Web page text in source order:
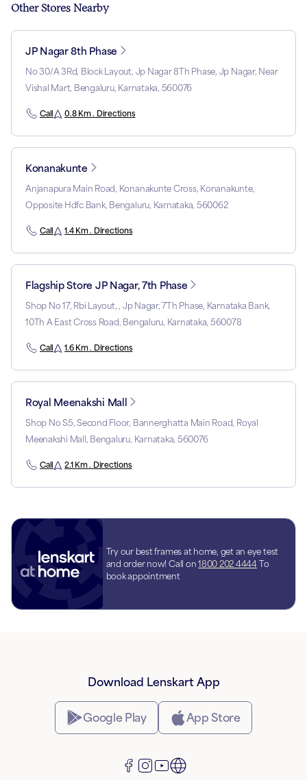
Other Stores Nearby
JP Nagar 8th Phase
No 30/A 3Rd, Block Layout, Jp Nagar 8Th Phase, Jp Nagar, Near
Vishal Mart, Bengaluru, Karnataka, 560076
Call 0.8 Km . Directions
Konanakunte
Anjanapura Main Road, Konanakunte Cross, Konanakunte,
Opposite Hdfc Bank, Bengaluru, Karnataka, 560062
Call 1.4 Km . Directions
Flagship Store JP Nagar, 7th Phase
Shop No 17, Rbi Layout, , Jp Nagar, 7Th Phase, Karnataka Bank,
10Th A East Cross Road, Bengaluru, Karnataka, 560078
Call 1.6 Km . Directions
Royal Meenakshi Mall
Shop No S5, Second Floor, Bannerghatta Main Road, Royal
Meenakshi Mall, Bengaluru, Karnataka, 560076
Call 2.1 Km . Directions
Try our best frames at home, get an eye test
and order now! Call on 1800 202 4444 To
book appointment
Download Lenskart App
Google Play App Store